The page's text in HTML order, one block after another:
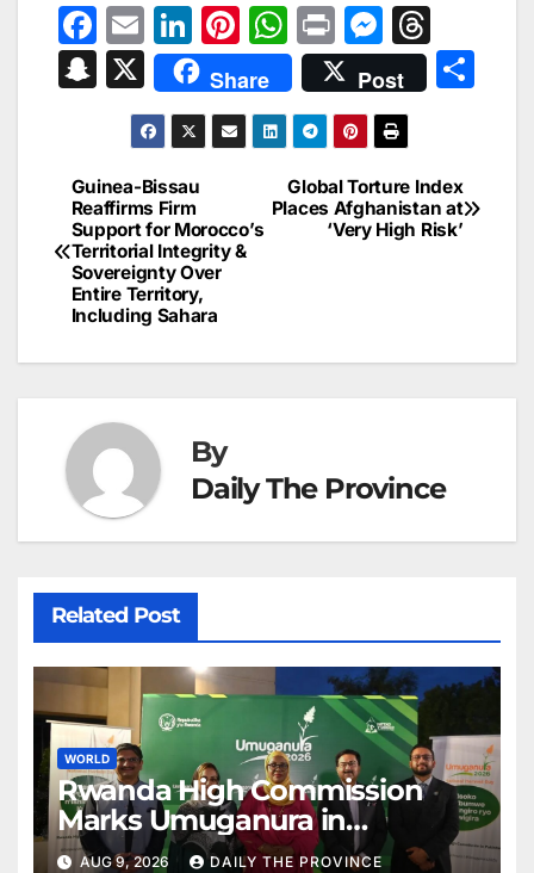
F
a
c
b
o
o
k
E
m
ai
l
Li
n
k
e
dI
n
Pi
nt
er
e
W
h
at
s
A
p
Pr
in
t
M
e
s
s
e
n
g
hr
e
d
s
S
p
c
h
at
X Share Post
Post
navigation
Global Torture Index
Places Afghanistan at
‘Very High Risk’
Guinea-Bissau
Reaffirms Firm
Support for Morocco’s
Territorial Integrity &
Sovereignty Over
Entire Territory,
Including Sahara
By
Daily The Province
Related Post
WORLD
Rwanda High Commission
Marks Umuganura in
Islamabad
AUG 9, 2026 DAILY THE PROVINCE